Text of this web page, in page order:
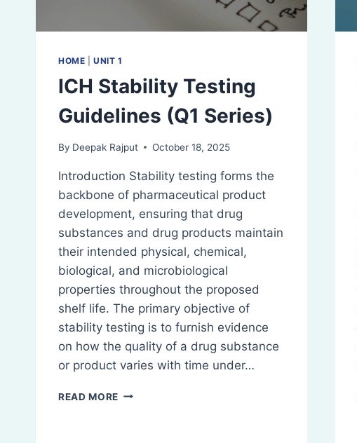
HOME |UNIT 1
ICH Stability Testing
Guidelines (Q1 Series)
By Deepak Rajput October 18, 2025
Introduction Stability testing forms the
backbone of pharmaceutical product
development, ensuring that drug
substances and drug products maintain
their intended physical, chemical,
biological, and microbiological
properties throughout the proposed
shelf life. The primary objective of
stability testing is to furnish evidence
on how the quality of a drug substance
or product varies with time under…
READ MORE ICH